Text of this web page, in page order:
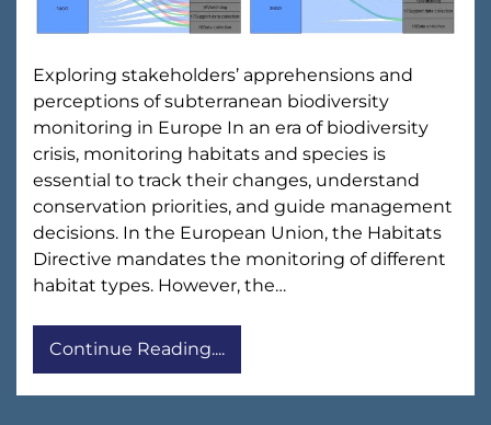
Exploring stakeholders’ apprehensions and
perceptions of subterranean biodiversity
monitoring in Europe In an era of biodiversity
crisis, monitoring habitats and species is
essential to track their changes, understand
conservation priorities, and guide management
decisions. In the European Union, the Habitats
Directive mandates the monitoring of different
habitat types. However, the…
Continue Reading....